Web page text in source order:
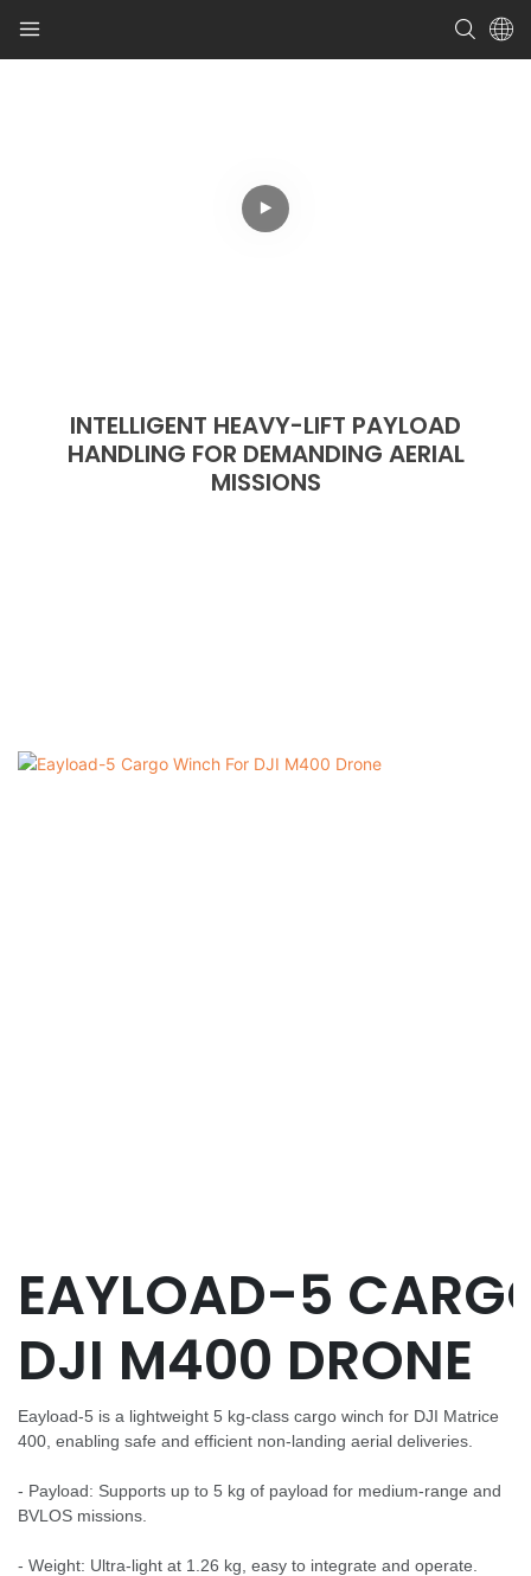
INTELLIGENT HEAVY-LIFT PAYLOAD
HANDLING FOR DEMANDING AERIAL
MISSIONS
EAYLOAD-5
DJI M400 DRONE
Eayload-5 is a lightweight 5 kg-class cargo winch for DJI Matrice
400, enabling safe and efficient non-landing aerial deliveries.
- Payload: Supports up to 5 kg of payload for medium-range and
BVLOS missions.
- Weight: Ultra-light at 1.26 kg, easy to integrate and operate.